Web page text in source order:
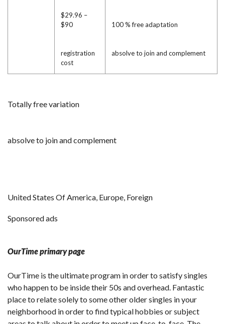
$29.96 –
$90
registration
cost
100 % free adaptation
absolve to join and complement
Totally free variation
absolve to join and complement
United States Of America, Europe, Foreign
Sponsored ads
OurTime primary page
OurTime is the ultimate program in order to satisfy singles
who happen to be inside their 50s and overhead. Fantastic
place to relate solely to some other older singles in your
neighborhood in order to find typical hobbies or subject